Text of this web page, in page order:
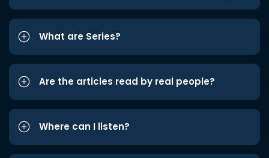
What are Series?
Are the articles read by real people?
Where can I listen?